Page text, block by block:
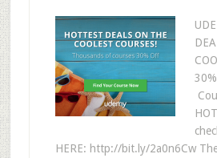
HERE: http://bit.ly/2a0n6Cw